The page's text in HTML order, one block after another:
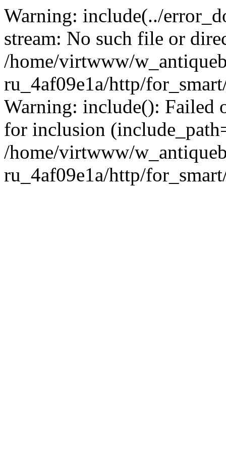
Warning: include(../
stream: No such file or
/home/virtwww/
ru_4af09e1a/http/
Warning: include(): Failed
for inclusion
/home/virtwww/
ru_4af09e1a/http/